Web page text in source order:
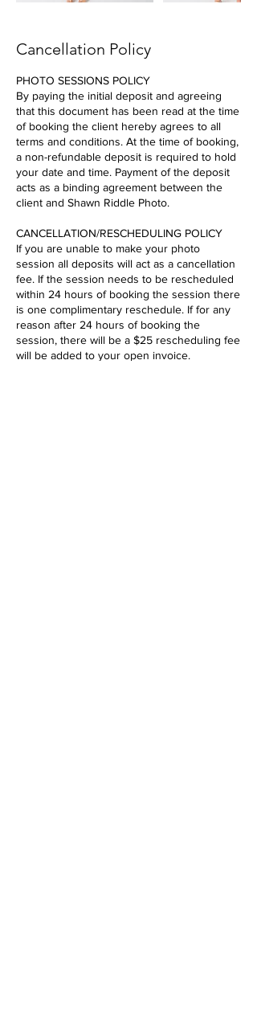
Cancellation Policy
PHOTO SESSIONS POLICY
By paying the initial deposit and agreeing
that this document has been read at the time
of booking the client hereby agrees to all
terms and conditions. At the time of booking,
a non-refundable deposit is required to hold
your date and time. Payment of the deposit
acts as a binding agreement between the
client and Shawn Riddle Photo.
CANCELLATION/RESCHEDULING POLICY
If you are unable to make your photo
session all deposits will act as a cancellation
fee. If the session needs to be rescheduled
within 24 hours of booking the session there
is one complimentary reschedule. If for any
reason after 24 hours of booking the
session, there will be a $25 rescheduling fee
will be added to your open invoice.